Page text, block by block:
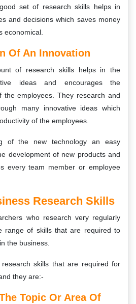
set of research skills helps in
and decisions which saves money
economical.
Of An Innovation
of research skills helps in the
ideas and encourages the
the employees. They research and
many innovative ideas which
of the employees.
of the new technology an easy
development of new products and
every team member or employee
Research Skills
who research very regularly
range of skills that are required to
the business.
skills that are required for
they are:-
Topic Or Area Of